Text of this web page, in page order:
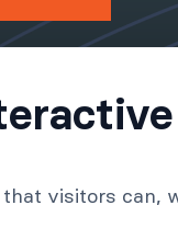
visitors can,